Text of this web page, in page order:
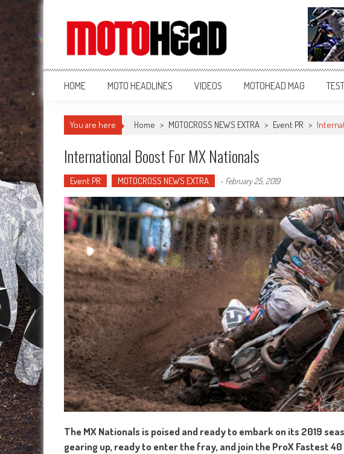
MotoHead
Fresh dirt bike action for the real MotoHead!
HOME MOTO HEADLINES VIDEOS MOTOHEAD MAG
You are here Home > MOTOCROSS NEWS EXTRA > Event PR >
International Boost For MX Nationals
Event PR MOTOCROSS NEWS EXTRA - February 25, 2019
The MX Nationals is poised and ready to embark on its 2019
gearing up, ready to enter the fray, and join the ProX Fastest